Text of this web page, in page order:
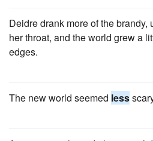
Deidre drank more of the brandy,
her throat, and the world grew a
edges.
The new world seemed less